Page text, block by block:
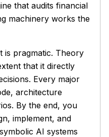
that audits financial
machinery works the
is pragmatic. Theory
that it directly
Every major
architecture
By the end, you
implement, and
AI systems